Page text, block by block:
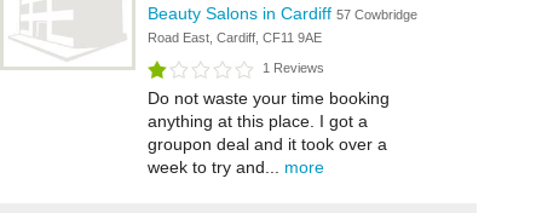
Beauty Salons in Cardiff 57 Cowbridge
Road East, Cardiff, CF11 9AE
1 Reviews
Do not waste your time booking
anything at this place. I got a
groupon deal and it took over a
week to try and... more